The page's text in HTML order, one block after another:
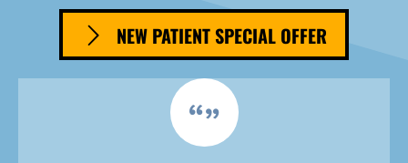
NEW PATIENT SPECIAL OFFER